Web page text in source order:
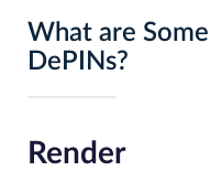
What are
DePINs?
Render